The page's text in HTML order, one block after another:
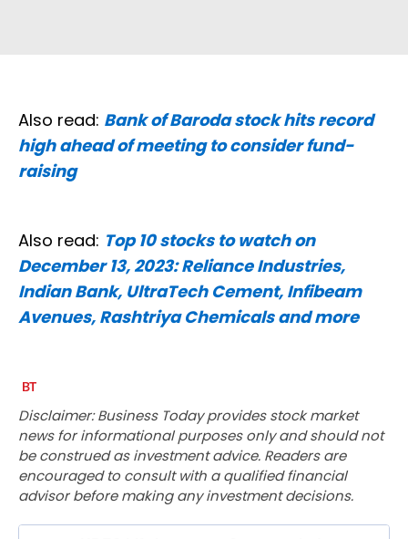
Also read: Bank of Baroda stock hits record
high ahead of meeting to consider fund-
raising
Also read: Top 10 stocks to watch on
December 13, 2023: Reliance Industries,
Indian Bank, UltraTech Cement, Infibeam
Avenues, Rashtriya Chemicals and more
Disclaimer: Business Today provides stock market
news for informational purposes only and should not
be construed as investment advice. Readers are
encouraged to consult with a qualified financial
advisor before making any investment decisions.